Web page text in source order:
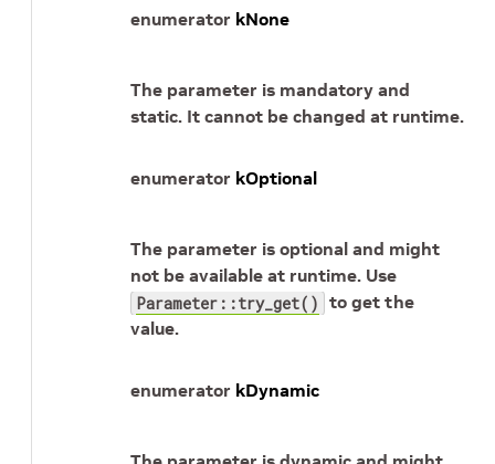
enumerator kNone
The parameter is mandatory and
static. It cannot be changed at runtime.
enumerator kOptional
The parameter is optional and might
not be available at runtime. Use
Parameter::try_get() to get the
value.
enumerator kDynamic